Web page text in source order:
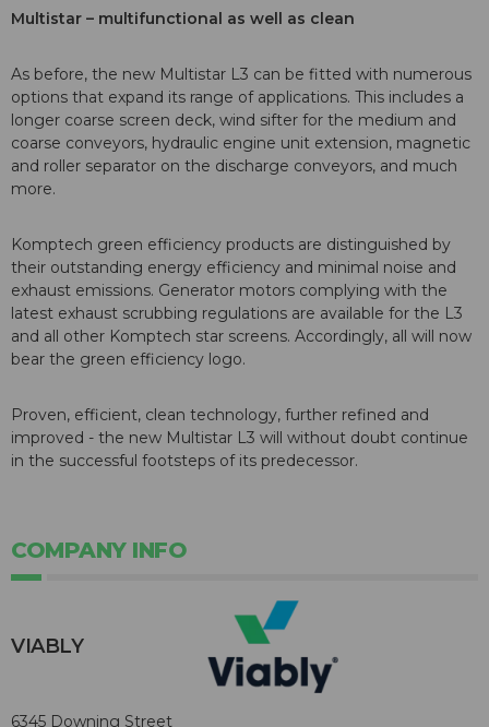
Multistar – multifunctional as well as clean
As before, the new Multistar L3 can be fitted with numerous
options that expand its range of applications. This includes a
longer coarse screen deck, wind sifter for the medium and
coarse conveyors, hydraulic engine unit extension, magnetic
and roller separator on the discharge conveyors, and much
more.
Komptech green efficiency products are distinguished by
their outstanding energy efficiency and minimal noise and
exhaust emissions. Generator motors complying with the
latest exhaust scrubbing regulations are available for the L3
and all other Komptech star screens. Accordingly, all will now
bear the green efficiency logo.
Proven, efficient, clean technology, further refined and
improved - the new Multistar L3 will without doubt continue
in the successful footsteps of its predecessor.
COMPANY INFO
VIABLY
6345 Downing Street